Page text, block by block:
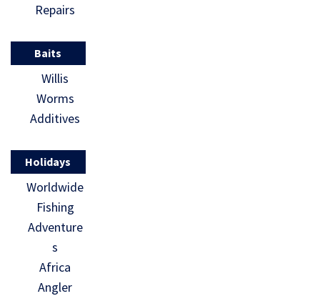
Repairs
Baits
Willis
Worms
Additives
Holidays
Worldwide
Fishing
Adventure
s
Africa
Angler